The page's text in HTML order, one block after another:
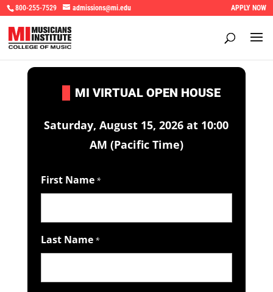
800-255-7529 admissions@mi.edu APPLY NOW
MI VIRTUAL OPEN HOUSE
Saturday, August 15, 2026 at 10:00
AM (Pacific Time)
First Name *
Last Name *